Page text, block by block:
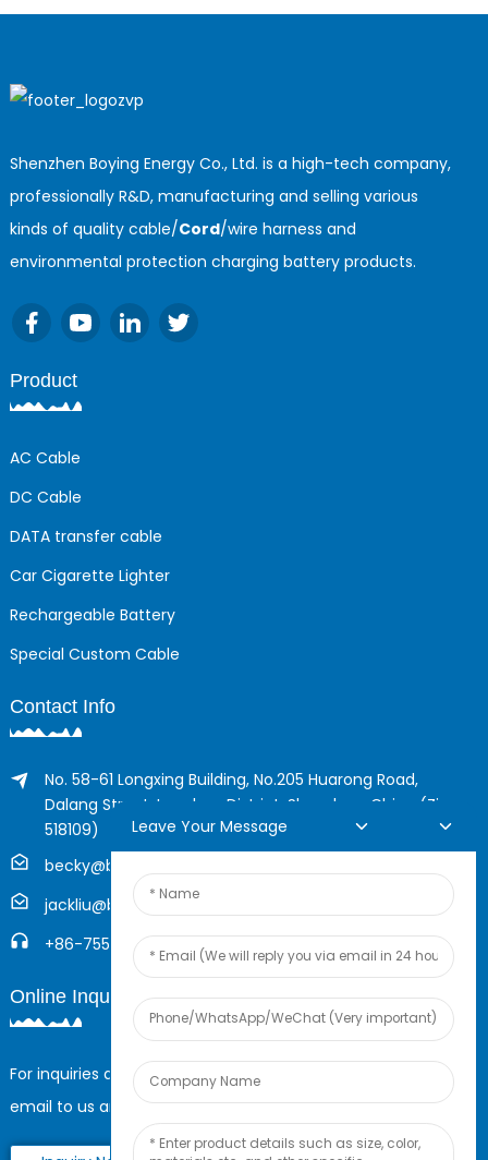
Shenzhen Boying Energy Co., Ltd. is a high-tech company,
professionally R&D, manufacturing and selling various
kinds of quality cable/Cord/wire harness and
environmental protection charging battery products.
Product
AC Cable
DC Cable
DATA transfer cable
Car Cigarette Lighter
Rechargeable Battery
Special Custom Cable
Contact Info
No. 58-61 Longxing Building, No.205 Huarong Road,
Dalang Street, Longhua District, Shenzhen, China (Zip,
518109)
becky@boyingcable.com
jackliu@boyingcable.com
+86-755-21014277
Online Inquiry
For inquiries about our products or pricelist, please leave your
email to us and we will be in touch within 24 hours.
Leave Your Message